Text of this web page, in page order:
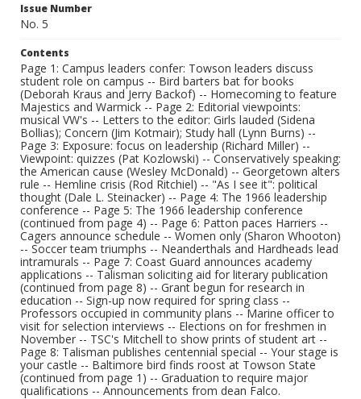
Issue Number
No. 5
Contents
Page 1: Campus leaders confer: Towson leaders discuss
student role on campus -- Bird barters bat for books
(Deborah Kraus and Jerry Backof) -- Homecoming to feature
Majestics and Warmick -- Page 2: Editorial viewpoints:
musical VW's -- Letters to the editor: Girls lauded (Sidena
Bollias); Concern (Jim Kotmair); Study hall (Lynn Burns) --
Page 3: Exposure: focus on leadership (Richard Miller) --
Viewpoint: quizzes (Pat Kozlowski) -- Conservatively speaking:
the American cause (Wesley McDonald) -- Georgetown alters
rule -- Hemline crisis (Rod Ritchiel) -- "As I see it": political
thought (Dale L. Steinacker) -- Page 4: The 1966 leadership
conference -- Page 5: The 1966 leadership conference
(continued from page 4) -- Page 6: Patton paces Harriers --
Cagers announce schedule -- Women only (Sharon Whooton)
-- Soccer team triumphs -- Neanderthals and Hardheads lead
intramurals -- Page 7: Coast Guard announces academy
applications -- Talisman soliciting aid for literary publication
(continued from page 8) -- Grant begun for research in
education -- Sign-up now required for spring class --
Professors occupied in community plans -- Marine officer to
visit for selection interviews -- Elections on for freshmen in
November -- TSC's Mitchell to show prints of student art --
Page 8: Talisman publishes centennial special -- Your stage is
your castle -- Baltimore bird finds roost at Towson State
(continued from page 1) -- Graduation to require major
qualifications -- Announcements from dean Falco.